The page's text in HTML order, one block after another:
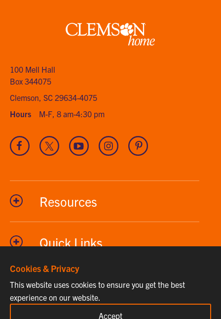
Clemson
100 Mell Hall
Box 344075
Clemson, SC 29634-4075
Hours
M-F, 8 am-4:30 pm
Visit
our
Visit
our
Visit
our
channel
Visit
our
Visit
our
Resources
Quick Links
Phone 864-656-2295
Cookies & Privacy
This website uses cookies to ensure you get the best
experience on our website.
Accept